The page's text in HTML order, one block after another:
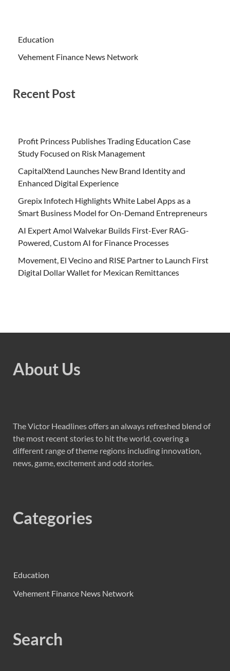
Education
Vehement Finance News Network
Recent Post
Profit Princess Publishes Trading Education Case
Study Focused on Risk Management
CapitalXtend Launches New Brand Identity and
Enhanced Digital Experience
Grepix Infotech Highlights White Label Apps as a
Smart Business Model for On-Demand Entrepreneurs
AI Expert Amol Walvekar Builds First-Ever RAG-
Powered, Custom AI for Finance Processes
Movement, El Vecino and RISE Partner to Launch First
Digital Dollar Wallet for Mexican Remittances
About Us
The Victor Headlines offers an always refreshed blend of
the most recent stories to hit the world, covering a
different range of theme regions including innovation,
news, game, excitement and odd stories.
Categories
Education
Vehement Finance News Network
Search